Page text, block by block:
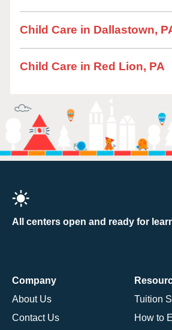
Child Care in Dallastown,
Child Care in Red Lion, PA
All centers open and ready for
Company
About Us
Contact Us
Tuition
How to